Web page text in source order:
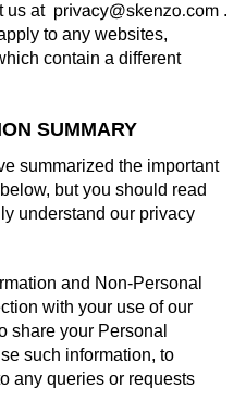
us at
.
to any websites,
contain a different
SUMMARY
summarized the important
but you should read
understand our privacy
and Non-Personal
with your use of our
share your Personal
such information, to
any queries or requests